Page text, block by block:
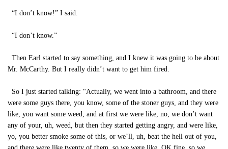
“I don’t know!” I said.
“I don’t know.”
Then Earl started to say something, and I knew it was going to be about
Mr. McCarthy. But I really didn’t want to get him fired.
So I just started talking: “Actually, we went into a bathroom, and there
were some guys there, you know, some of the stoner guys, and they were
like, you want some weed, and at first we were like, no, we don’t want
any of your, uh, weed, but then they started getting angry, and were like,
yo, you better smoke some of this, or we’ll, uh, beat the hell out of you,